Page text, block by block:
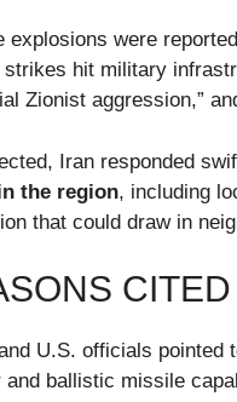
explosions were
hit military
Zionist aggression,”
Iran responded
the region, including
that could draw in
U.S. officials pointed
and ballistic missile